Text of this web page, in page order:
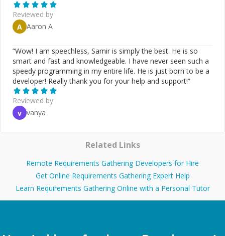
Reviewed by
A Aaron A
“Wow! I am speechless, Samir is simply the best. He is so
smart and fast and knowledgeable. I have never seen such a
speedy programming in my entire life. He is just born to be a
developer! Really thank you for your help and support!”
Reviewed by
v vanya
Related Links
Remote Requirements Gathering Developers for Hire
Get Online Requirements Gathering Expert Help
Learn Requirements Gathering Online with a Personal Tutor